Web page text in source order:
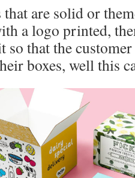
are solid or
a logo printed,
so that the
boxes, well this